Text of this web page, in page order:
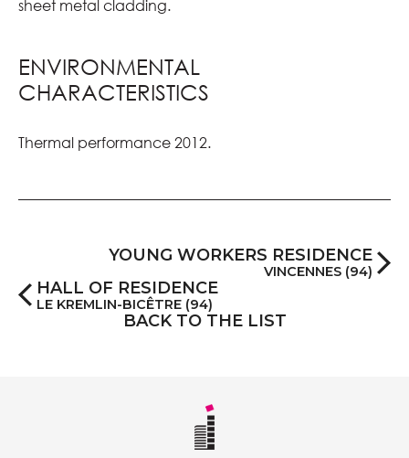
sheet metal cladding.
ENVIRONMENTAL
CHARACTERISTICS
Thermal performance 2012.
HALL OF RESIDENCE
LE KREMLIN-BICÊTRE (94)
BACK TO THE LIST
YOUNG WORKERS RESIDENCE
VINCENNES (94)